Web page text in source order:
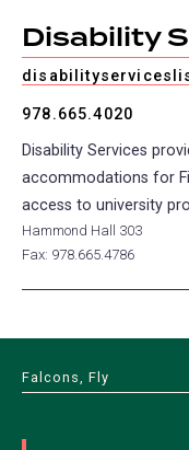
Disability
978.665.4020
Disability Services
accommodations for
access to university
Hammond Hall 303
Fax: 978.665.4786
Falcons, Fly